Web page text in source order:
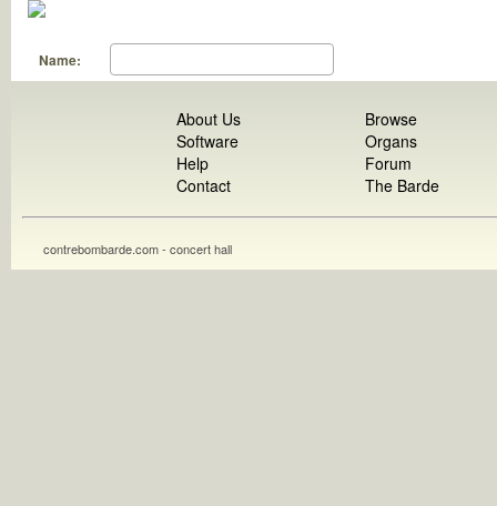
Name:
About Us
Software
Help
Contact
Browse
Organs
Forum
The Barde
contrebombarde.com - concert hall